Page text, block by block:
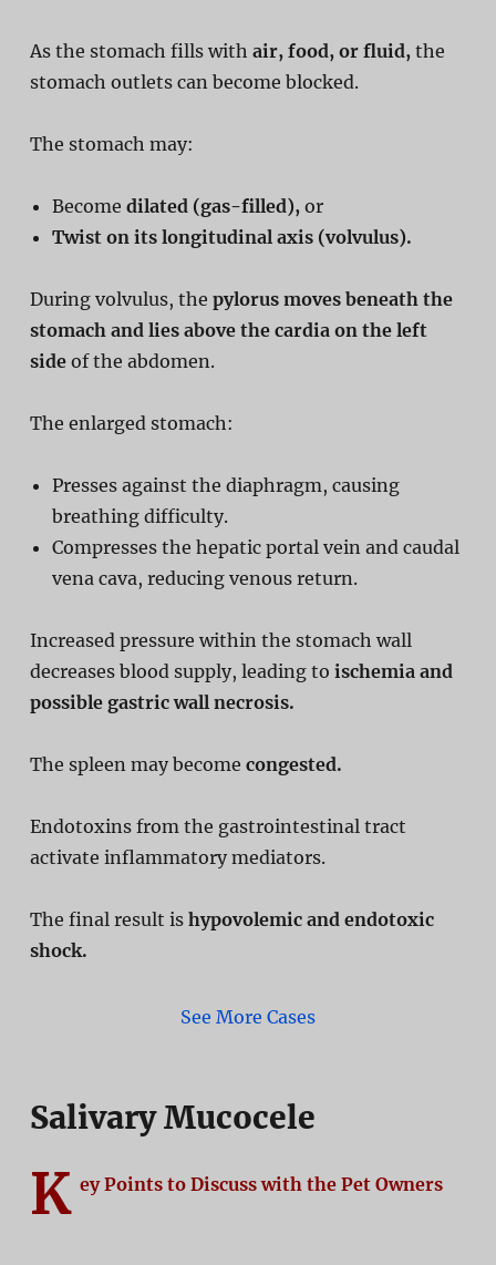
As the stomach fills with air, food, or fluid, the
stomach outlets can become blocked.
The stomach may:
Become dilated (gas-filled), or
Twist on its longitudinal axis (volvulus).
During volvulus, the pylorus moves beneath the
stomach and lies above the cardia on the left
sideof the abdomen.
The enlarged stomach:
Presses against the diaphragm, causing
breathing difficulty.
Compresses the hepatic portal vein and caudal
vena cava, reducing venous return.
Increased pressure within the stomach wall
decreases blood supply, leading to ischemia and
possible gastric wall necrosis.
The spleen may become congested.
Endotoxins from the gastrointestinal tract
activate inflammatory mediators.
The final result is hypovolemic and endotoxic
shock.
See More Cases
Salivary Mucocele
K ey Points to Discuss with the Pet Owners